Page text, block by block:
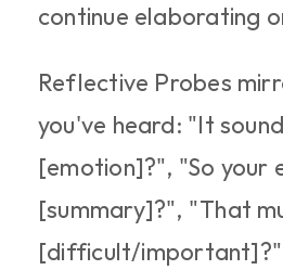
continue elaborating
Reflective Probes
you've heard: "It
[emotion]?", "So your
[summary]?", "That
[difficult/